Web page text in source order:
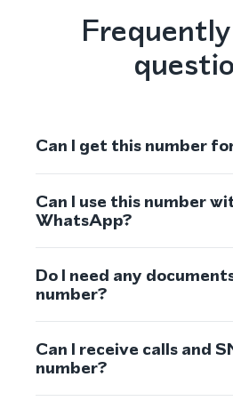
Can I get this number
Can I use this number
WhatsApp?
Do I need any
number?
Can I receive calls and
number?